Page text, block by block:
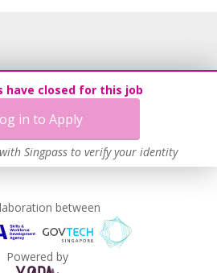
have closed for this job
in to Apply
Singpass to verify your identity
Practices
Care Needs
employed Persons
of Lower-Wage Workers
Learn more
between
Powered by